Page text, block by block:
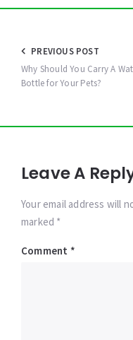
Post
navigation
PREVIOUS POST
Why Should You Carry A
Bottle for Your Pets?
Leave A
Your email address will
marked *
Comment *